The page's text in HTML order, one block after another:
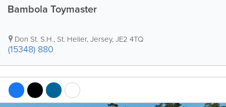
Bambola Toymaster
Don St. S.H., St. Helier,Jersey,JE2 4TQ
(15348) 880